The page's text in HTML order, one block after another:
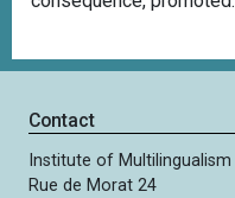
Contact
Institute of Multilingualism
Rue de Morat 24